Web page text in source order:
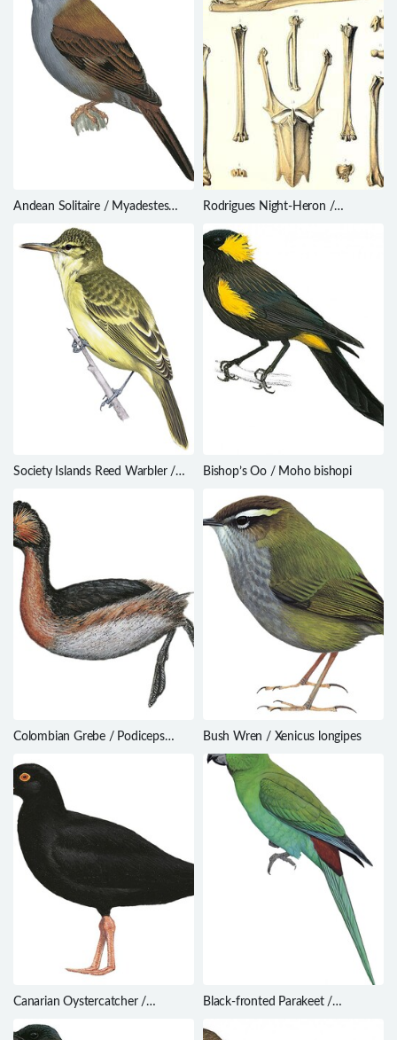
Andean Solitaire / Myadestes
Rodrigues Night-Heron /
Society Islands Reed Warbler /
Bishop’s Oo / Moho bishopi
Colombian Grebe / Podiceps
Bush Wren / Xenicus longipes
Canarian Oystercatcher /
Black-fronted Parakeet /